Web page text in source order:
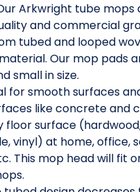
Our Arkwright tube mops
and commercial
tubed and looped
Our mop pads
small in size.
for smooth surfaces
like concrete and
floor surface
vinyl) at home, office,
This mop head will fit